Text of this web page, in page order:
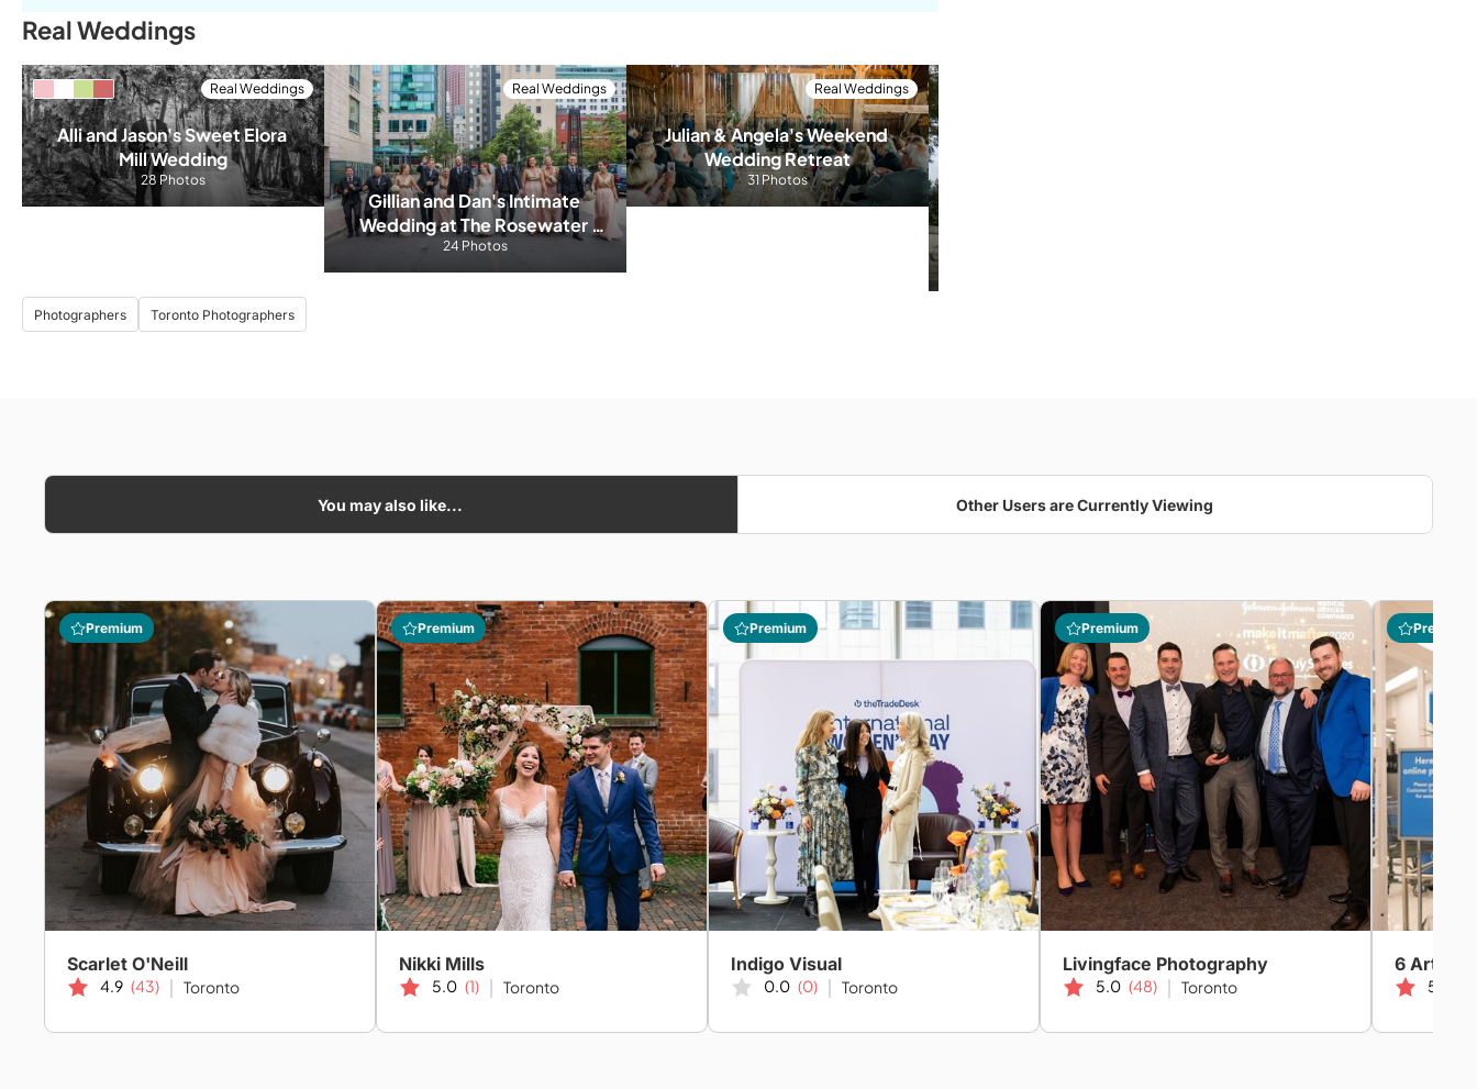
Real Weddings
Real Weddings
Alli and Jason's Sweet Elora
Mill Wedding
28 Photos
Real Weddings
Gillian and Dan's Intimate
Wedding at The Rosewater
Room
24 Photos
Real Weddings
Julian & Angela's Weekend
Wedding Retreat
31 Photos
Photographers Toronto Photographers
You may also like... Other Users are Currently Viewing
Premium
Scarlet O'Neill
4.9 (43) Toronto
Premium
Nikki Mills
5.0 (1) Toronto
Premium
Indigo Visual
0.0 (0) Toronto
Premium
Livingface Photography
5.0 (48) Toronto
Premium
6 Art
5.0